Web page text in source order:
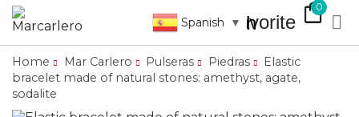

shopping_bag
0
favorite
search
Spanish ▼
Home Mar Carlero Pulseras Piedras
Elastic
bracelet made of natural stones: amethyst, agate,
sodalite